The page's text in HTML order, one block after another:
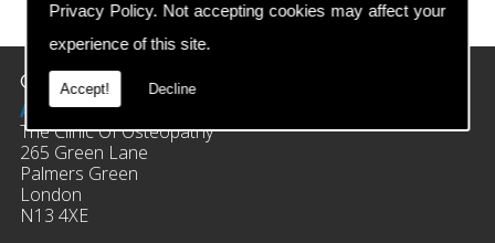
Privacy Policy. Not accepting cookies may affect your
experience of this site.
Accept! Decline
prev
next
Contact Details
Address:
The Clinic Of Osteopathy
265 Green Lane
Palmers Green
London
N13 4XE